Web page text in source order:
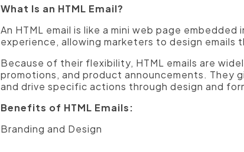
What Is an HTML Email?
An HTML email is like a mini web page
experience, allowing marketers to design
Because of their flexibility, HTML emails are
promotions, and product announcements.
and drive specific actions through design and
Benefits of HTML Emails:
Branding and Design